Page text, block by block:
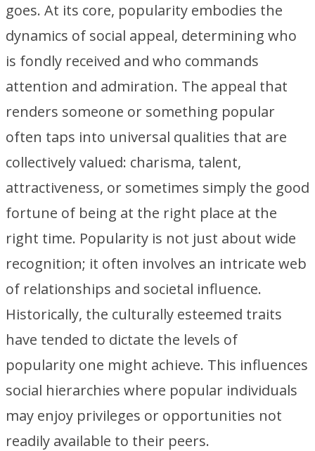
goes. At its core, popularity embodies the
dynamics of social appeal, determining who
is fondly received and who commands
attention and admiration. The appeal that
renders someone or something popular
often taps into universal qualities that are
collectively valued: charisma, talent,
attractiveness, or sometimes simply the good
fortune of being at the right place at the
right time. Popularity is not just about wide
recognition; it often involves an intricate web
of relationships and societal influence.
Historically, the culturally esteemed traits
have tended to dictate the levels of
popularity one might achieve. This influences
social hierarchies where popular individuals
may enjoy privileges or opportunities not
readily available to their peers.